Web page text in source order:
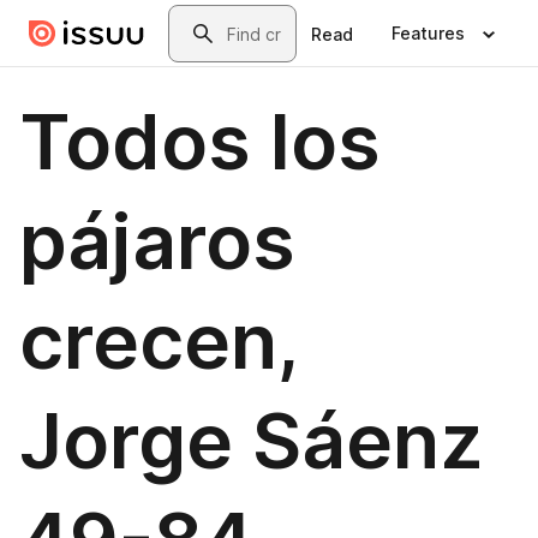
Skip to main contentSearch
Read Features
Todos los
pájaros
crecen,
Jorge Sáenz